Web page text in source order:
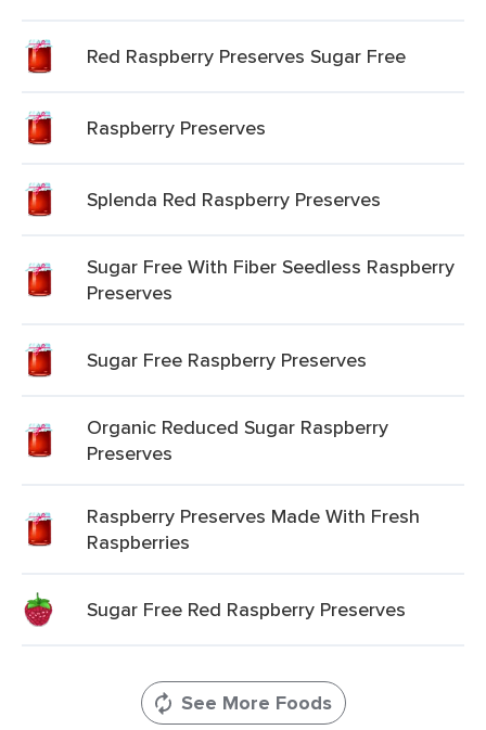
Red Raspberry Preserves Sugar Free
Raspberry Preserves
Splenda Red Raspberry Preserves
Sugar Free With Fiber Seedless Raspberry
Preserves
Sugar Free Raspberry Preserves
Organic Reduced Sugar Raspberry
Preserves
Raspberry Preserves Made With Fresh
Raspberries
Sugar Free Red Raspberry Preserves
See More Foods